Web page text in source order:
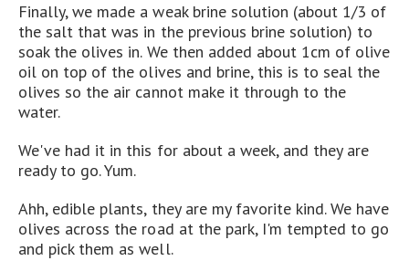
Finally, we made a weak brine solution (about 1/3 of
the salt that was in the previous brine solution) to
soak the olives in. We then added about 1cm of olive
oil on top of the olives and brine, this is to seal the
olives so the air cannot make it through to the
water.
We've had it in this for about a week, and they are
ready to go. Yum.
Ahh, edible plants, they are my favorite kind. We have
olives across the road at the park, I'm tempted to go
and pick them as well.